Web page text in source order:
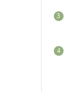
3
4